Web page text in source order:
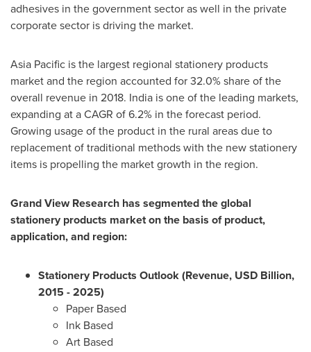
adhesives in the government sector as well in the private
corporate sector is driving the market.
Asia Pacific is the largest regional stationery products
market and the region accounted for 32.0% share of the
overall revenue in 2018. India is one of the leading markets,
expanding at a CAGR of 6.2% in the forecast period.
Growing usage of the product in the rural areas due to
replacement of traditional methods with the new stationery
items is propelling the market growth in the region.
Grand View Research has segmented the global
stationery products market on the basis of product,
application, and region:
Stationery Products Outlook (Revenue, USD Billion,
2015 - 2025)
Paper Based
Ink Based
Art Based